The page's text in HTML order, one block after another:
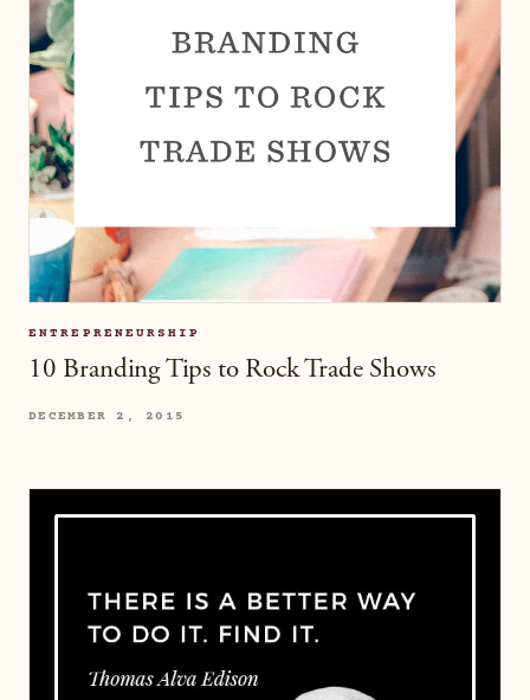
ENTREPRENEURSHIP
10 Branding Tips to Rock Trade Shows
DECEMBER 2, 2015